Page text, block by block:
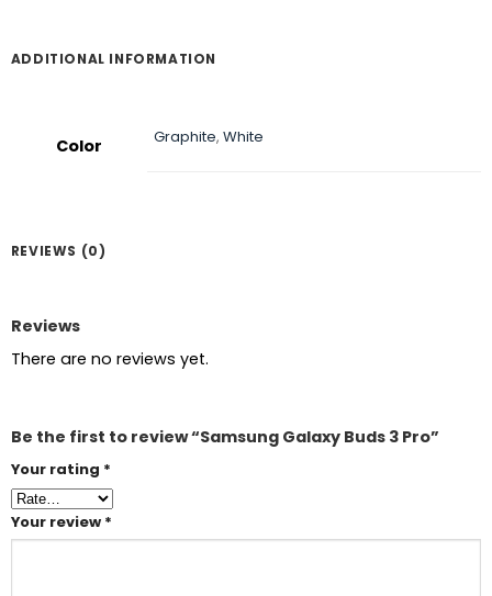
ADDITIONAL INFORMATION
Color Graphite,White
REVIEWS (0)
Reviews
There are no reviews yet.
Be the first to review “Samsung Galaxy Buds 3 Pro”
Your rating *
Your review *